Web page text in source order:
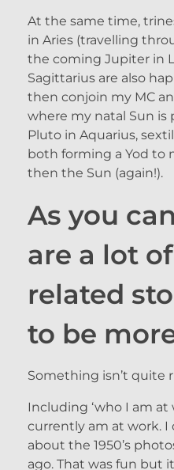
At the same time,
in Aries (travelling
the coming Jupiter in
Sagittarius are also
then conjoin my MC
where my natal Sun is
Pluto in Aquarius,
both forming a Yod to
then the Sun (again!).
As you
are a lot
related
to be
Something isn’t quite
Including ‘who I am at
currently am at work. I
about the 1950’s
ago. That was fun but